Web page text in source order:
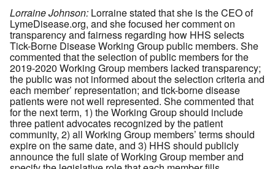
Lorraine Johnson: Lorraine stated that she is the CEO of
LymeDisease.org, and she focused her comment on
transparency and fairness regarding how HHS selects
Tick-Borne Disease Working Group public members. She
commented that the selection of public members for the
2019-2020 Working Group members lacked transparency;
the public was not informed about the selection criteria and
each member’ representation; and tick-borne disease
patients were not well represented. She commented that
for the next term, 1) the Working Group should include
three patient advocates recognized by the patient
community, 2) all Working Group members’ terms should
expire on the same date, and 3) HHS should publicly
announce the full slate of Working Group member and